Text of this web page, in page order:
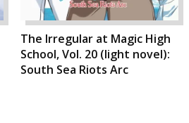
The Irregular at Magic High
School, Vol. 20 (light novel):
South Sea Riots Arc